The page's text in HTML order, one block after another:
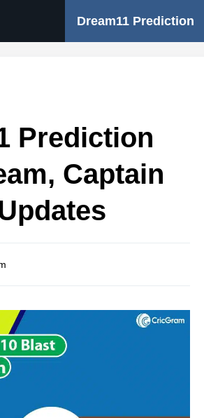
Dream11 Prediction
Prediction
Captain